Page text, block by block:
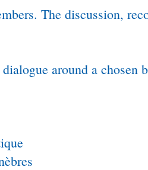
The discussion,
around a chosen